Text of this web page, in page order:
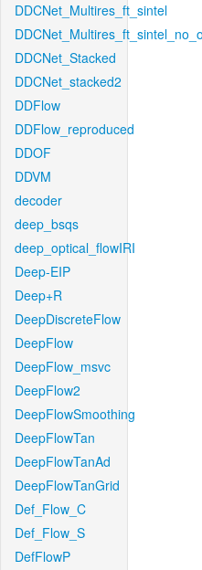
DDCNet_Multires_ft_sintel
DDCNet_Stacked
DDCNet_stacked2
DDFlow
DDFlow_reproduced
DDOF
DDVM
decoder
deep_bsqs
deep_optical_flowIRI
Deep-EIP
Deep+R
DeepDiscreteFlow
DeepFlow
DeepFlow_msvc
DeepFlow2
DeepFlowSmoothing
DeepFlowTan
DeepFlowTanAd
DeepFlowTanGrid
Def_Flow_C
Def_Flow_S
DefFlowP